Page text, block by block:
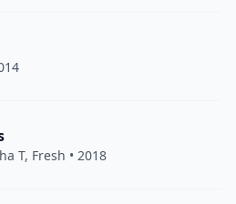
T, Fresh • 2018